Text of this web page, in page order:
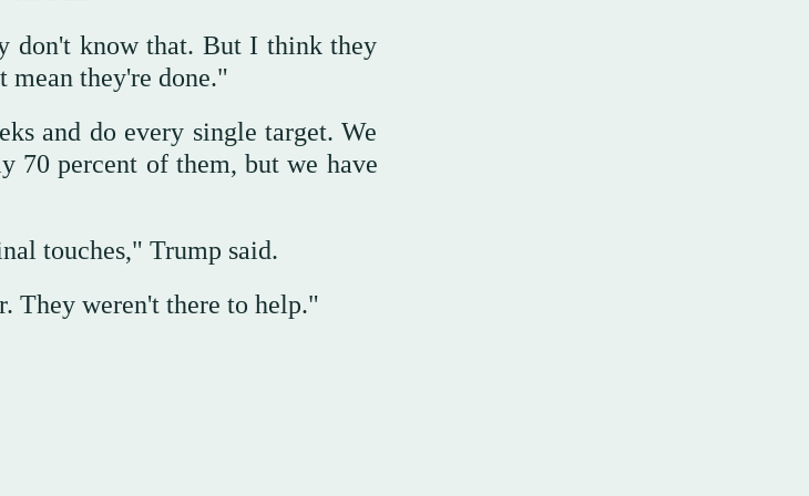
don't know that. But I think they
they're done."
and do every single target. We
70 percent of them, but we have
touches," Trump said.
They weren't there to help."